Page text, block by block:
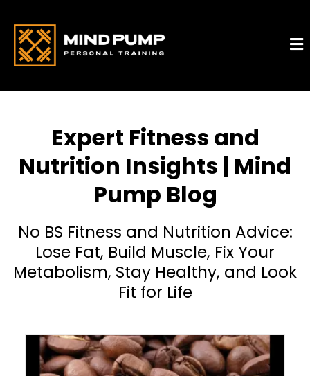
Expert Fitness and
Nutrition Insights | Mind
Pump Blog
No BS Fitness and Nutrition Advice:
Lose Fat, Build Muscle, Fix Your
Metabolism, Stay Healthy, and Look
Fit for Life